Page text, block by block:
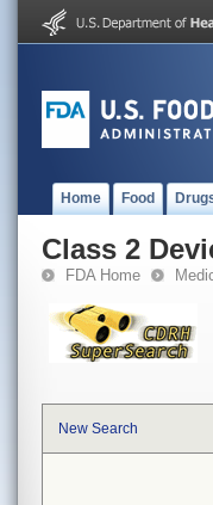
Home Food
Class 2
FDA Home
New Search